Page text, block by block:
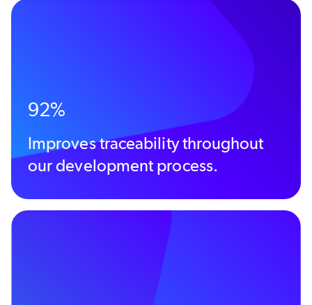
92%
Improves traceability throughout
our development process.